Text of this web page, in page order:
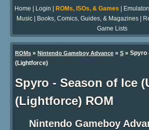
Home Login ROMs, ISOs, & Games
Music| Books, Comics, Guides, & Magazines|
Game Lists
ROMs » Nintendo Gameboy Advance » S » Spyro
(Lightforce)
Spyro - Season of Ice
(Lightforce) ROM
Nintendo Gameboy